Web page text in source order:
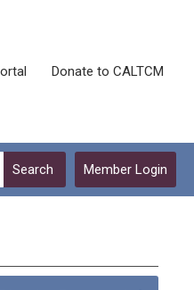
Donate to CALTCM
Member Login
Search